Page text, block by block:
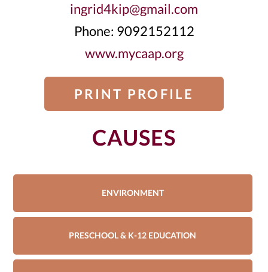
ingrid4kip@gmail.com
Phone: 9092152112
www.mycaap.org
PRINT PROFILE
CAUSES
ENVIRONMENT
PRESCHOOL & K-12 EDUCATION